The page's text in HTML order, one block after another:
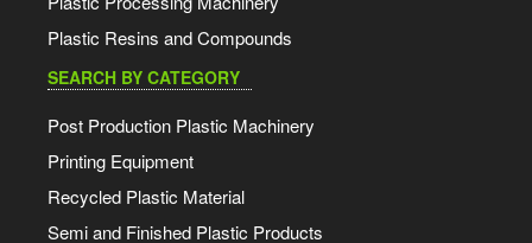
Plastic Resins and Compounds
SEARCH BY CATEGORY
Post Production Plastic Machinery
Printing Equipment
Recycled Plastic Material
Semi and Finished Plastic Products